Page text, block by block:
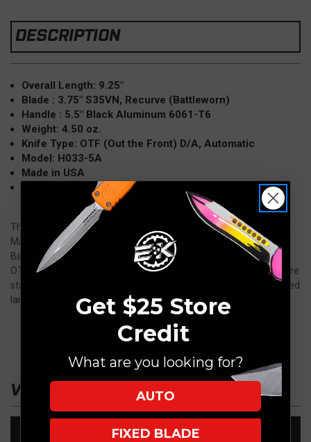
DESCRIPTION
Overall Length: 9.25"
Blade : 3.75" S35VN, Recurve (Battleworn)
Handle : 5.5" Black Aluminum 6061-T6
Weight: 4.50 oz.
Knife Type: OTF (Out the Front) D/A, Automatic
Model: H033-5A
Made in USA
Compares to Microtech Combat Troodon in Size
The Manticore X is our latest OTF offering and the largest of the
Manticore Series. This knife is 100% USA made and assembled.
Backed by our lifetime warranty you can rest assured that this
OTF will last. Silky smooth one handed deployment and retract are
standard operations of our Manticore. The X features a integrated
lanyard hole ,hardened steel glass breaker and deep carry clip.
VIDEO
Get $25 Store
Credit
What are you looking for?
AUTO
FIXED BLADE